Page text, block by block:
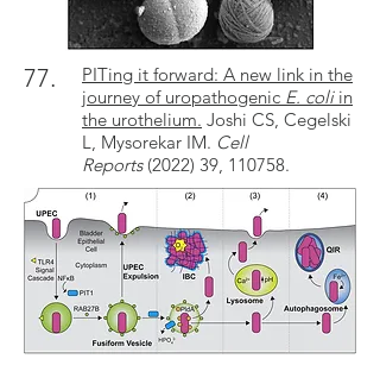
77.
PITing it forward: A new link in the
journey of uropathogenic E. coliin
the urothelium. Joshi CS, Cegelski
L, Mysorekar IM. Cell
Reports (2022) 39, 110758.